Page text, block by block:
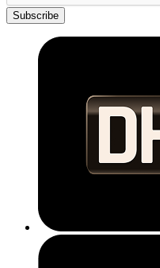
Subscribe